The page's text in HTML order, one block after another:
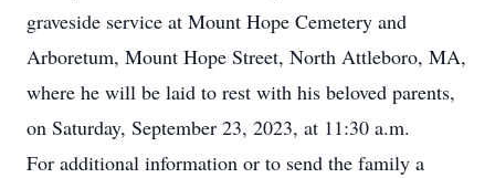
graveside service at Mount Hope Cemetery and
Arboretum, Mount Hope Street, North Attleboro, MA,
where he will be laid to rest with his beloved parents,
on Saturday, September 23, 2023, at 11:30 a.m.
For additional information or to send the family a